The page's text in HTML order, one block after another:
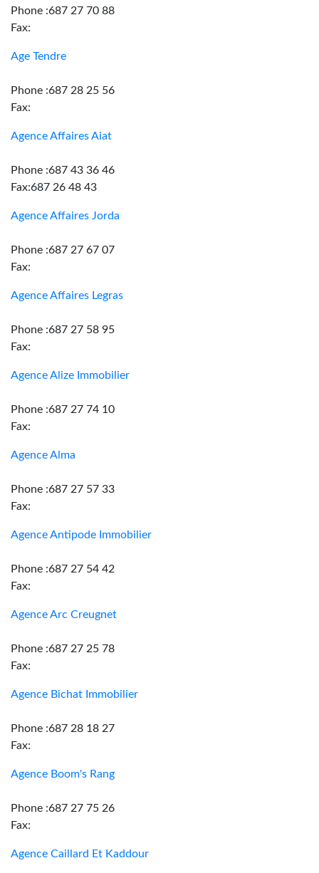
Phone :687 27 70 88
Fax:
Age Tendre
Phone :687 28 25 56
Fax:
Agence Affaires Aiat
Phone :687 43 36 46
Fax:687 26 48 43
Agence Affaires Jorda
Phone :687 27 67 07
Fax:
Agence Affaires Legras
Phone :687 27 58 95
Fax:
Agence Alize Immobilier
Phone :687 27 74 10
Fax:
Agence Alma
Phone :687 27 57 33
Fax:
Agence Antipode Immobilier
Phone :687 27 54 42
Fax:
Agence Arc Creugnet
Phone :687 27 25 78
Fax:
Agence Bichat Immobilier
Phone :687 28 18 27
Fax:
Agence Boom's Rang
Phone :687 27 75 26
Fax:
Agence Caillard Et Kaddour